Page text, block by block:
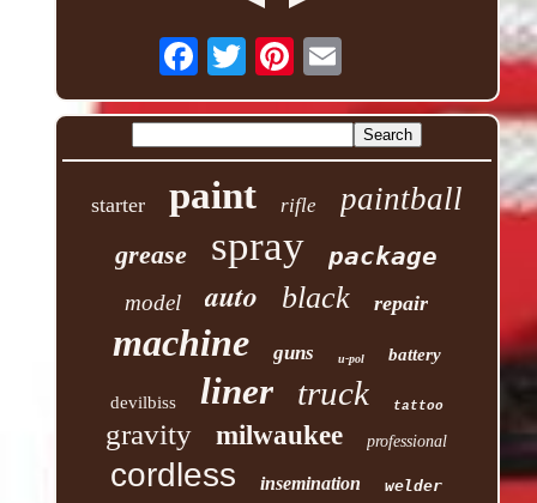
starter paint rifle paintball
grease spray package
model auto black repair
machine guns u-pol battery
devilbiss liner truck tattoo
gravity milwaukee professional
cordless insemination welder